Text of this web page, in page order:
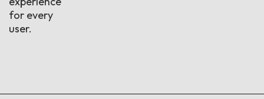
for every
user.